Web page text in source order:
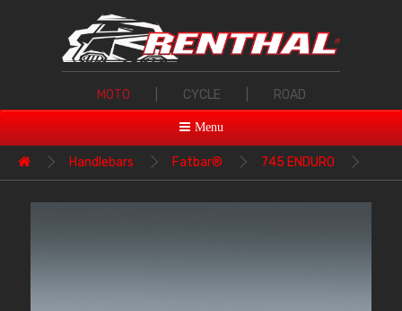
MOTO CYCLE ROAD
Menu
Handlebars Fatbar® 745 ENDURO